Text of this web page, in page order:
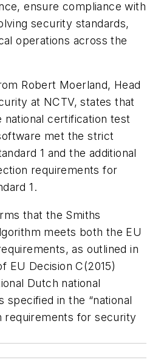
ensure compliance with
security standards,
operations across the
Robert Moerland, Head
at NCTV, states that
certification test
met the strict
1 and the additional
requirements for
1.
that the Smiths
meets both the EU
as outlined in
EU Decision C(2015)
Dutch national
specified in the “national
requirements for security